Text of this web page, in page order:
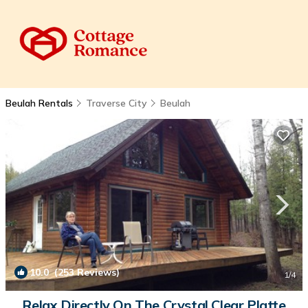
Beulah Rentals Traverse City Beulah
10.0(253 Reviews) 1/4